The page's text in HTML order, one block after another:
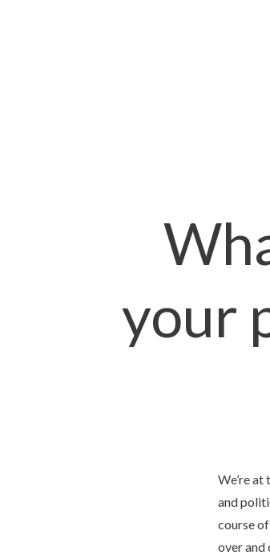
your
We’re
and
course
over and